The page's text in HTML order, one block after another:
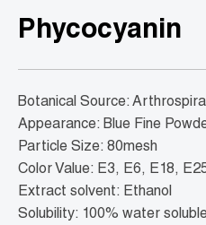
Phycocyanin
Botanical Source:
Appearance: Blue Fine
Particle Size: 80mesh
Color Value: E3, E6, E18,
Extract solvent: Ethanol
Solubility: 100% water